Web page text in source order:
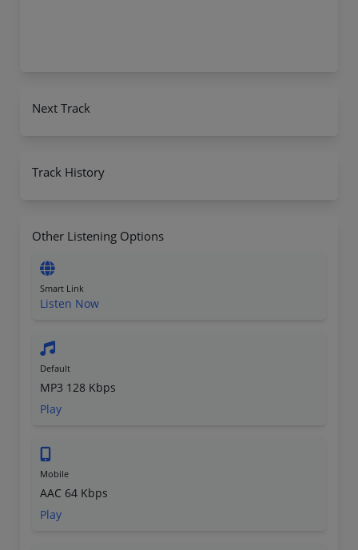
Next Track
Track History
Other Listening Options
Smart Link
Listen Now
Default
MP3 128 Kbps
Play
Mobile
AAC 64 Kbps
Play